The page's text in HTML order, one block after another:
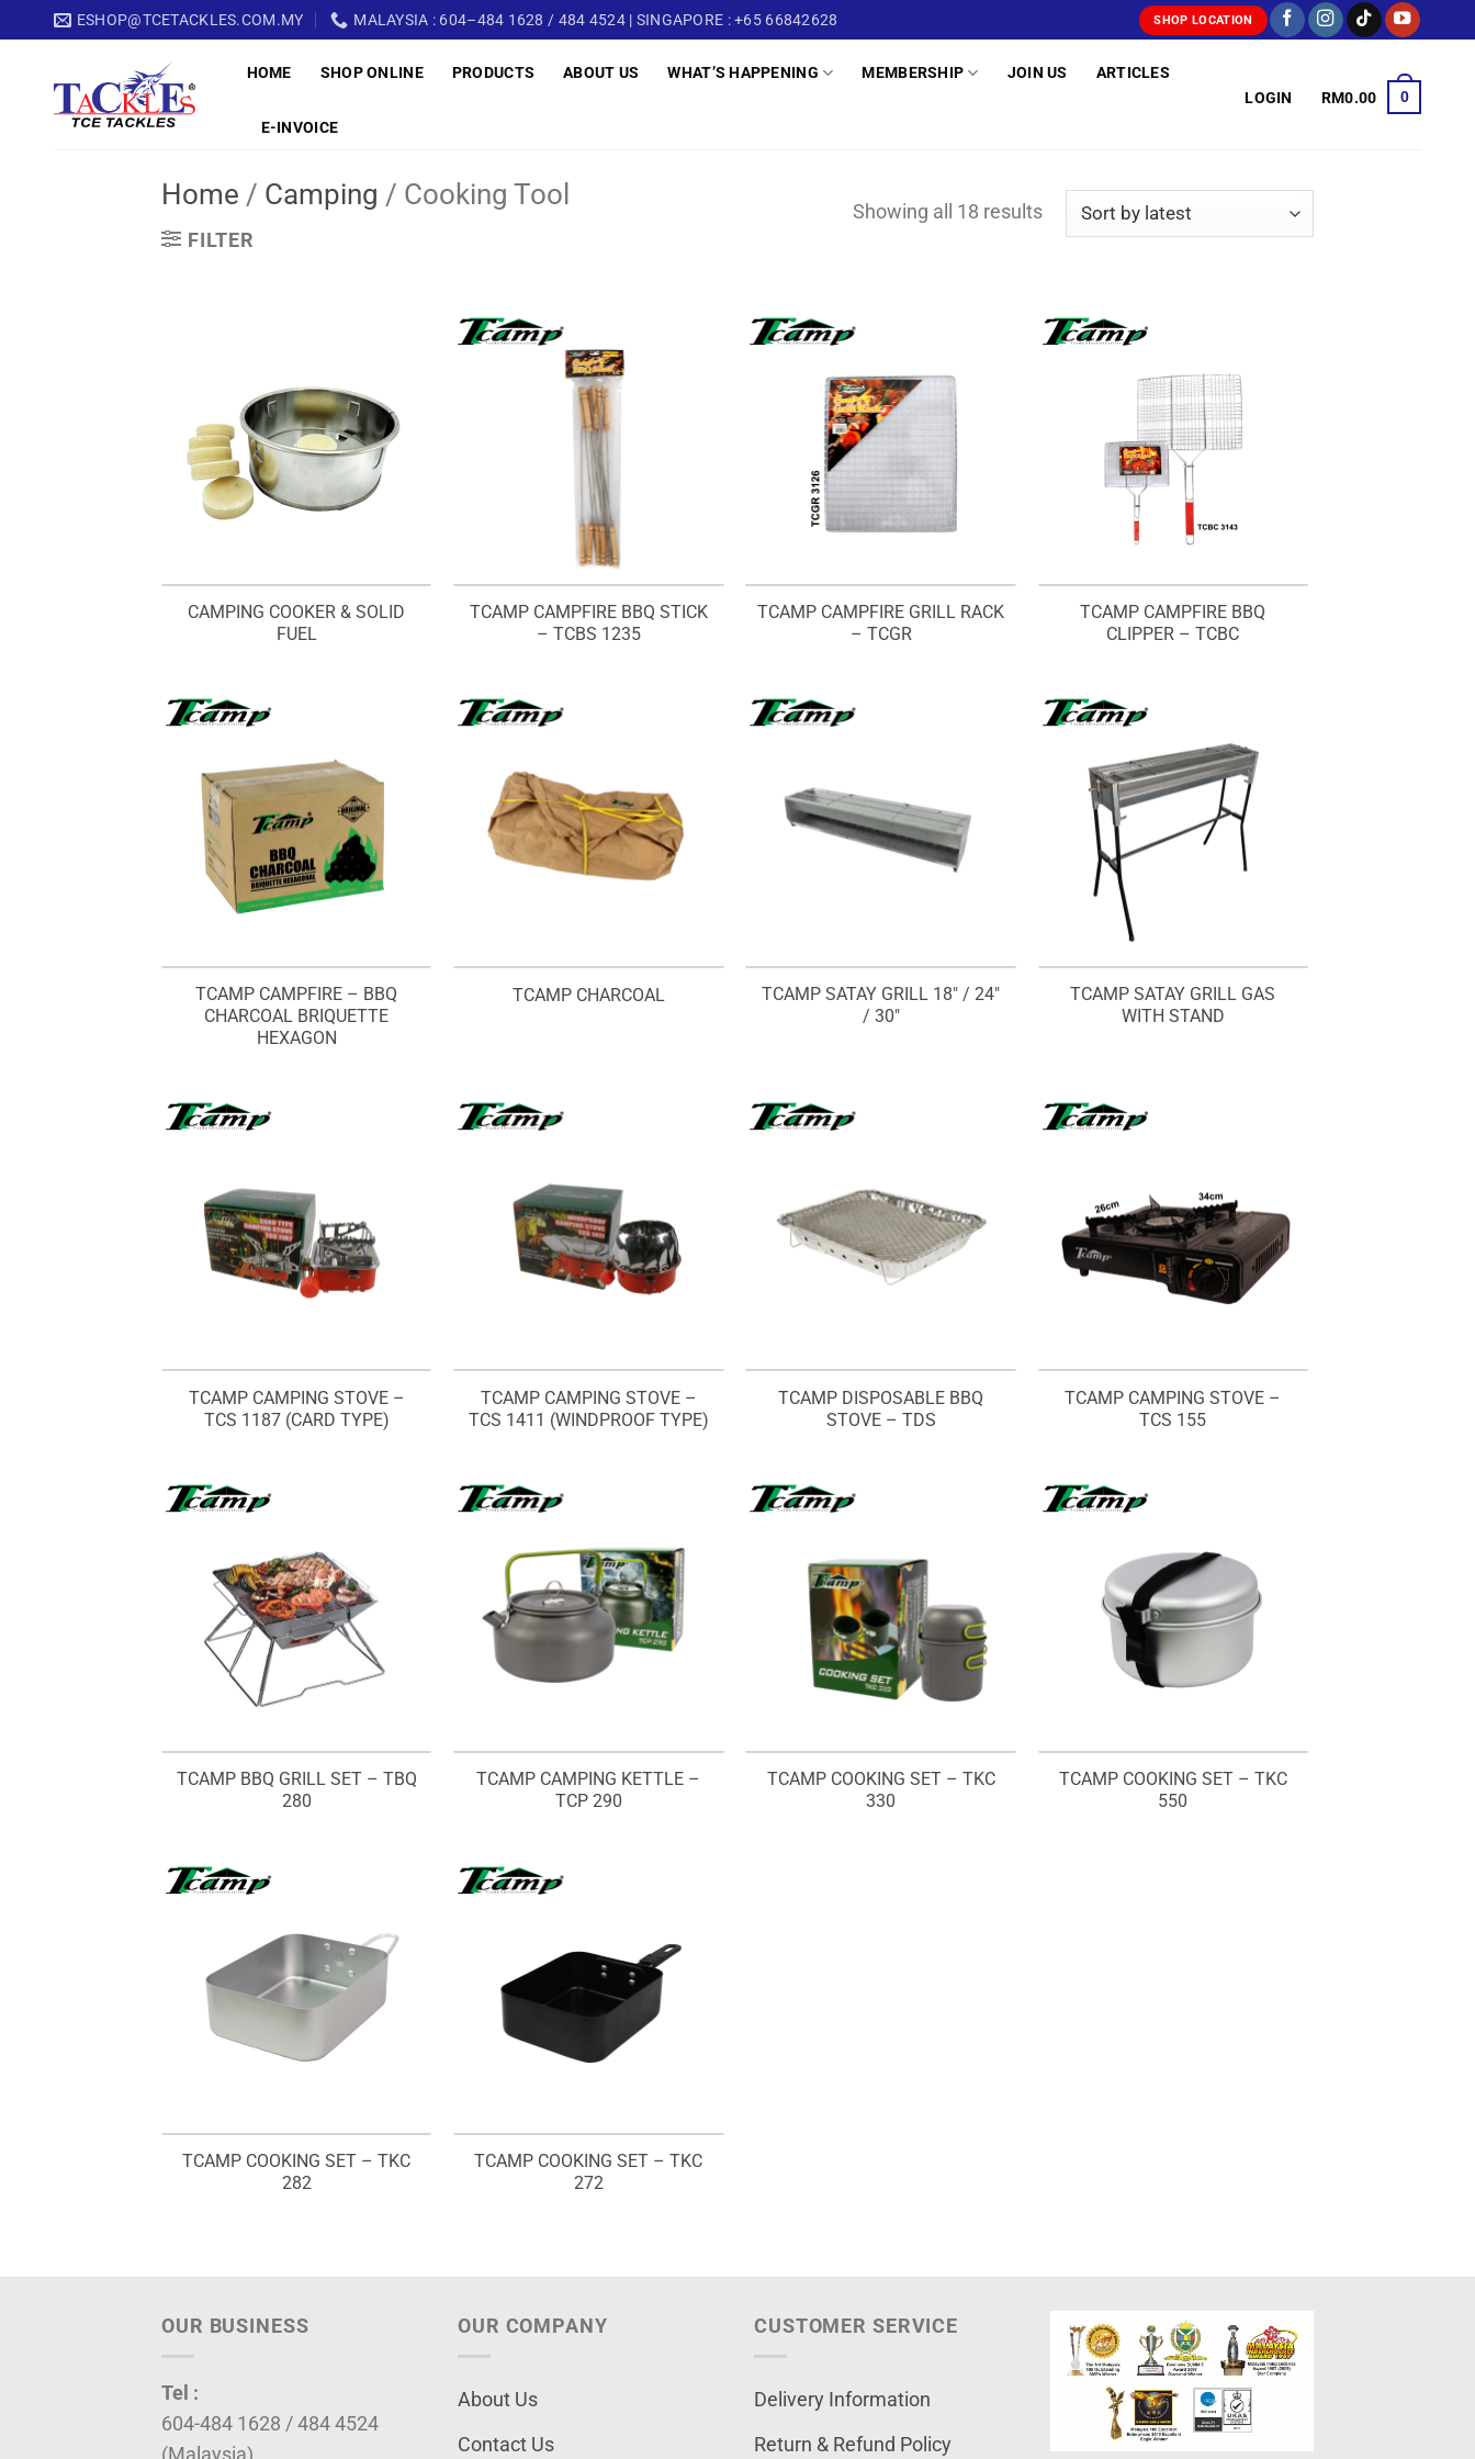
to
ESHOP@TCETACKLES.COM.MY MALAYSIA : 604–484 1628 / 484 4524 | SINGAPORE : +65 66842628 SHOP LOCATION
HOME SHOP ONLINE PRODUCTS ABOUT US WHAT’S HAPPENING MEMBERSHIP JOIN US ARTICLES
E-INVOICE
LOGIN RM0.00 0
Home / Camping / Cooking Tool
FILTER
Showing all 18 resultsSorted
CAMPING COOKER & SOLID
FUEL
TCAMP CAMPFIRE BBQ STICK
– TCBS 1235
TCAMP CAMPFIRE GRILL RACK
– TCGR
TCAMP CAMPFIRE BBQ
CLIPPER – TCBC
TCAMP CAMPFIRE – BBQ
CHARCOAL BRIQUETTE
HEXAGON
TCAMP CHARCOAL
TCAMP SATAY GRILL 18″ / 24″
/ 30″
TCAMP SATAY GRILL GAS
WITH STAND
TCAMP CAMPING STOVE –
TCS 1187 (CARD TYPE)
TCAMP CAMPING STOVE –
TCS 1411 (WINDPROOF TYPE)
TCAMP DISPOSABLE BBQ
STOVE – TDS
TCAMP CAMPING STOVE –
TCS 155
TCAMP BBQ GRILL SET – TBQ
280
TCAMP CAMPING KETTLE –
TCP 290
TCAMP COOKING SET – TKC
330
TCAMP COOKING SET – TKC
550
TCAMP COOKING SET – TKC
282
TCAMP COOKING SET – TKC
272
OUR BUSINESS
Tel :
604-484 1628 / 484 4524
(Malaysia)
OUR COMPANY
About Us
Contact Us
CUSTOMER SERVICE
Delivery Information
Return & Refund Policy